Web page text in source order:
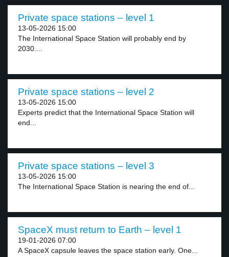
Private space stations – level 1
13-05-2026 15:00
The International Space Station will probably end by
2030....
Private space stations – level 2
13-05-2026 15:00
Experts predict that the International Space Station will
end...
Private space stations – level 3
13-05-2026 15:00
The International Space Station is nearing the end of...
SpaceX must return to Earth – level 1
19-01-2026 07:00
A SpaceX capsule leaves the space station early. One...